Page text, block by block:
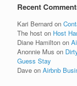
Recent
Kari Bernard on
The host on Host
Diane Hamilton on
Anonnie Mus on
Guess Stay
Dave on Airbnb